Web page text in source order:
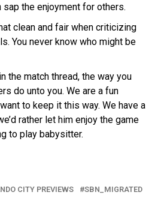
the enjoyment for others.
clean and fair when criticizing
You never know who might be
the match thread, the way you
do unto you. We are a fun
to keep it this way. We have a
rather let him enjoy the game
to play babysitter.
CITY PREVIEWS SBN_MIGRATED